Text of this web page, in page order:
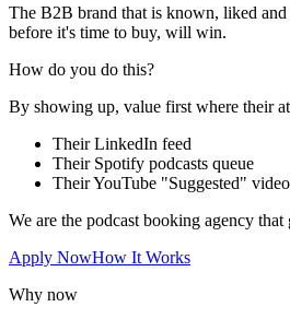
The B2B brand that is known, liked
before it's time to buy, will win.
How do you do this?
By showing up, value first where their
Their LinkedIn feed
Their Spotify podcasts queue
Their YouTube "Suggested"
We are the podcast booking agency that
Apply NowHow It Works
Why now